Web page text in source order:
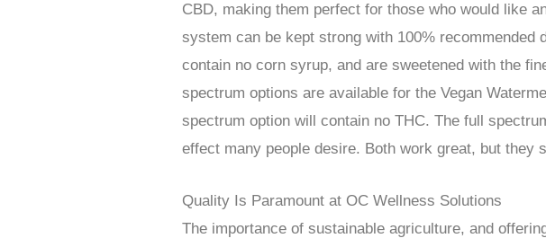
CBD, making them perfect for those who would like
system can be kept strong with 100%
contain no corn syrup, and are sweetened with the
spectrum options are available for the Vegan
spectrum option will contain no THC. The full
effect many people desire. Both work great, but they
Quality Is Paramount at OC Wellness Solutions
The importance of sustainable agriculture, and